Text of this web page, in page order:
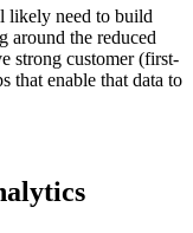
likely need to build
around the reduced
strong customer (first-
that enable that data to